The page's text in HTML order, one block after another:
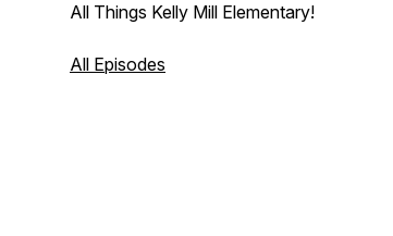
All Things Kelly Mill Elementary!
All Episodes